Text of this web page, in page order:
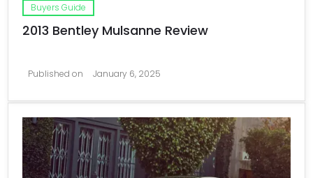
Buyers Guide
2013 Bentley Mulsanne Review
Published on January 6, 2025